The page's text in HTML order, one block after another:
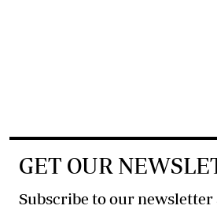
GET OUR
Subscribe to our